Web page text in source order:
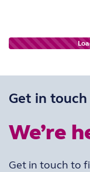
Get in touch
We’re
Get in touch to